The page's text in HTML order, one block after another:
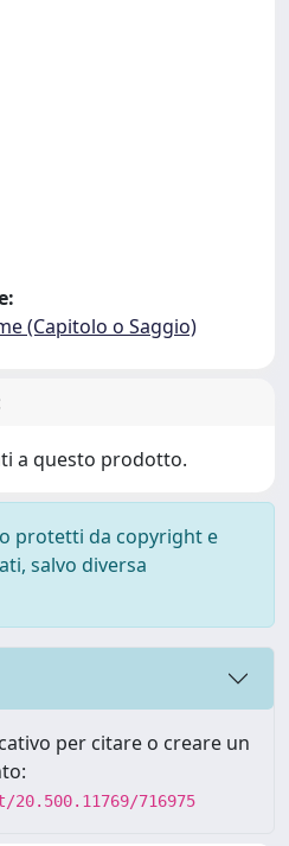
(Capitolo o Saggio)
a questo prodotto.
protetti da copyright e
salvo diversa
per citare o creare un
716975